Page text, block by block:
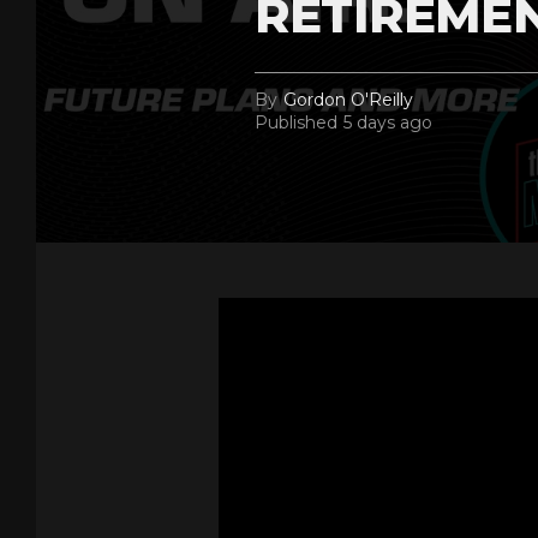
By Gordon O'Reilly
Published 5 days ago